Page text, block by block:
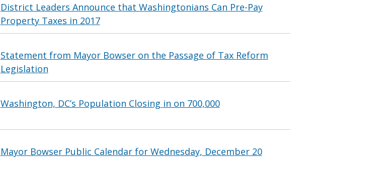
District Leaders Announce that Washingtonians Can Pre-Pay
Property Taxes in 2017
Statement from Mayor Bowser on the Passage of Tax Reform
Legislation
Washington, DC’s Population Closing in on 700,000
Mayor Bowser Public Calendar for Wednesday, December 20